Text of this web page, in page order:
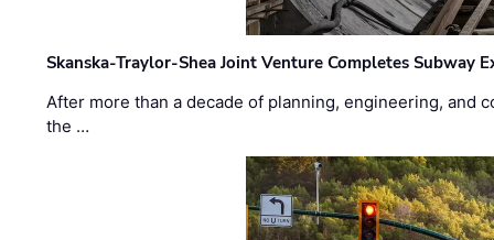
Skanska-Traylor-Shea Joint Venture Completes Subway
After more than a decade of planning, engineering,
the …